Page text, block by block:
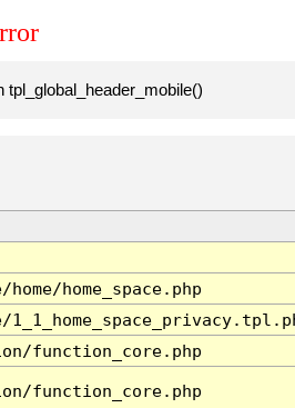
tpl_global_header_mobile()
home_space.php
function_core.php
function_core.php